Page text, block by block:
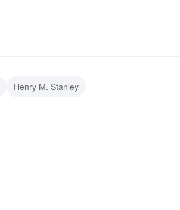
Henry M. Stanley